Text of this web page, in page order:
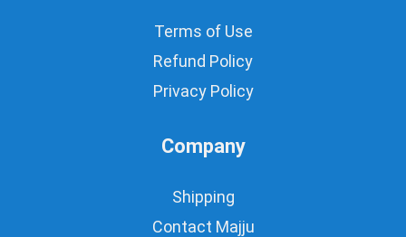
Terms of Use
Refund Policy
Privacy Policy
Company
Shipping
Contact Majju